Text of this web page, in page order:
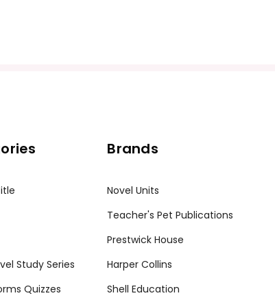
Study Series
Quizzes
Brands
Novel Units
Teacher's Pet Publications
Prestwick House
Harper Collins
Shell Education